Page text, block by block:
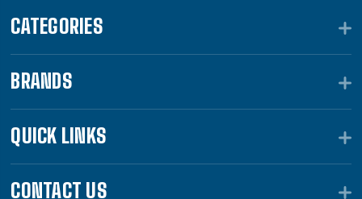
CATEGORIES
BRANDS
QUICK LINKS
CONTACT US